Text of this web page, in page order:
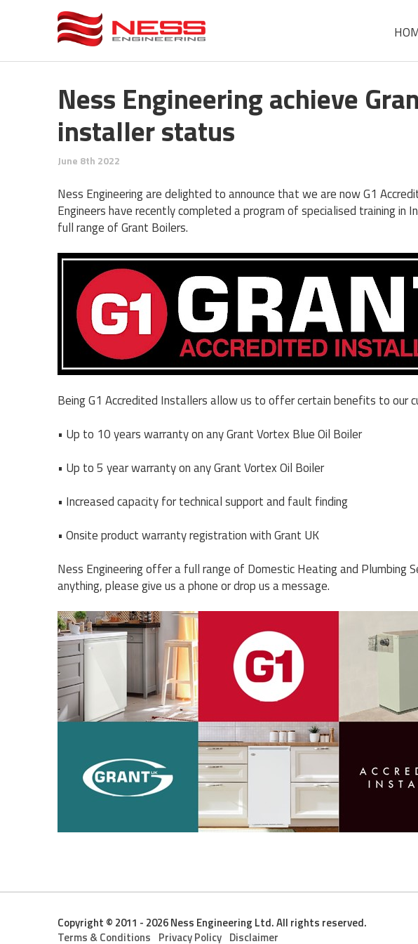
Ness Engineering achieve
installer status
June 8th 2022
Ness Engineering are delighted to announce that we are now G1
Engineers have recently completed a program of specialised training in
full range of Grant Boilers.
Being G1 Accredited Installers allow us to offer certain benefits to our
• Up to 10 years warranty on any Grant Vortex Blue Oil Boiler
• Up to 5 year warranty on any Grant Vortex Oil Boiler
• Increased capacity for technical support and fault finding
• Onsite product warranty registration with Grant UK
Ness Engineering offer a full range of Domestic Heating and Plumbing
anything, please give us a phone or drop us a message.
Copyright © 2011 - 2026 Ness Engineering Ltd. All rights reserved.
Terms & Conditions Privacy Policy Disclaimer